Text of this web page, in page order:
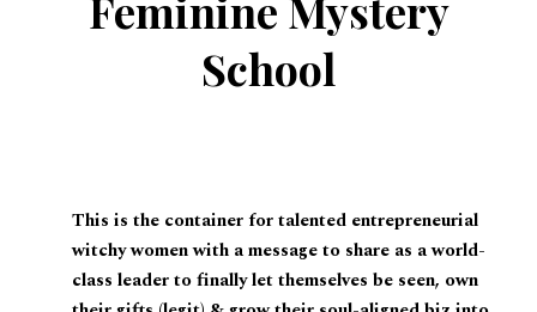
School
This is the container for talented entrepreneurial
witchy women with a message to share as a world-
class leader to finally let themselves be seen, own